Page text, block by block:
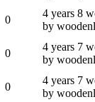
0
4 years 8
by
0
4 years 7
by
0
4 years 7
by